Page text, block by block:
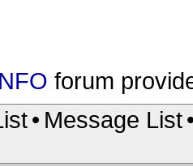
forum
• Message List